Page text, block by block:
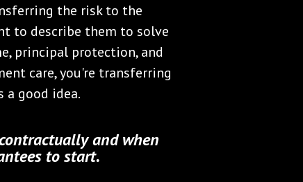
the risk to the
to describe them to solve
principal protection, and
care, you're transferring
good idea.
and when
to start.